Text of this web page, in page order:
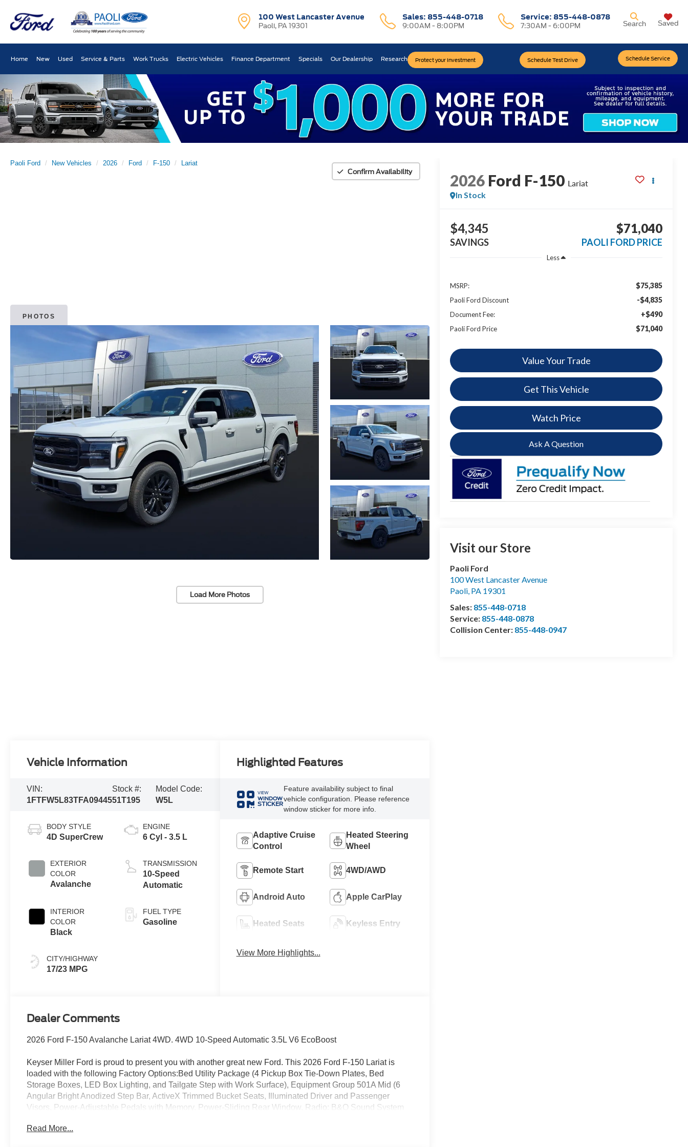
100 West Lancaster Avenue
Paoli, PA 19301
Sales: 855-448-0718
9:00AM - 8:00PM
Service: 855-448-0878
7:30AM - 6:00PM
Protect your Investment Schedule Test Drive Schedule Service
Search Saved
Home New Used Service & Parts Work Trucks Electric Vehicles Finance Department Specials Our Dealership Research
Paoli Ford New Vehicles 2026 Ford F-150
Lariat
Confirm Availability
PHOTOS
Load More Photos
2026 Ford F-150 Lariat
In Stock
$4,345
SAVINGS
$71,040
PAOLI FORD PRICE
Less
MSRP: $75,385
Paoli Ford Discount -$4,835
Document Fee: +$490
Paoli Ford Price $71,040
Value Your Trade
Get This Vehicle
Watch Price
Ask A Question
Visit our Store
Paoli Ford
100 West Lancaster Avenue
Paoli, PA 19301
Sales: 855-448-0718
Service: 855-448-0878
Collision Center: 855-448-0947
Vehicle Information
VIN:
1FTFW5L83TFA09445
Stock #:
51T195
Model Code:
W5L
BODY STYLE
4D SuperCrew
EXTERIOR
COLOR
Avalanche
INTERIOR
COLOR
Black
CITY/HIGHWAY
17/23 MPG
ENGINE
6 Cyl - 3.5 L
TRANSMISSION
10-Speed
Automatic
FUEL TYPE
Gasoline
Highlighted Features
VIEW
WINDOW
STICKER
Feature availability subject to final
vehicle configuration. Please reference
window sticker for more info.
Adaptive Cruise
Control
Heated Steering
Wheel
Remote Start 4WD/AWD
Android Auto Apple CarPlay
Heated Seats Keyless Entry
View More Highlights...
Dealer Comments
2026 Ford F-150 Avalanche Lariat 4WD. 4WD 10-Speed Automatic 3.5L V6 EcoBoost
Keyser Miller Ford is proud to present you with another great new Ford. This 2026 Ford F-150 Lariat is
loaded with the following Factory Options:Bed Utility Package (4 Pickup Box Tie-Down Plates, Bed
Storage Boxes, LED Box Lighting, and Tailgate Step with Work Surface), Equipment Group 501A Mid (6
Angular Bright Anodized Step Bar, ActiveX Trimmed Bucket Seats, Illuminated Driver and Passenger
Visors, Power-Adjustable Pedals with Memory, Power-Sliding Rear Window, Radio: B&O Sound System
Included), FX4 Off-Road Package (4x4 FX4 Off-Road Bodyside Decal, Hill Descent Control, Monotube
Read More...